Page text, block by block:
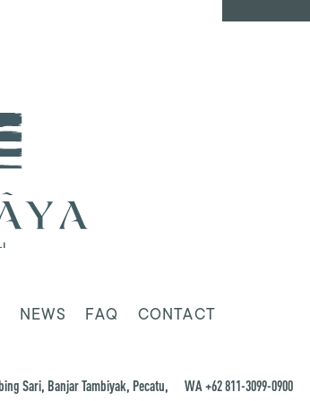
NEWS FAQ CONTACT
Sari, Banjar Tambiyak, Pecatu, WA +62 811-3099-0900